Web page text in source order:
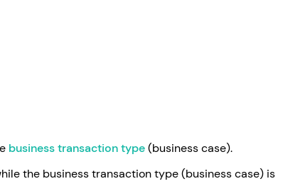
business transaction type(business case).
the business transaction type (business case) is